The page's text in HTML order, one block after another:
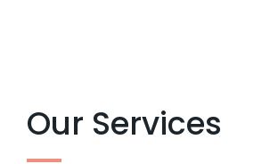
Our Services